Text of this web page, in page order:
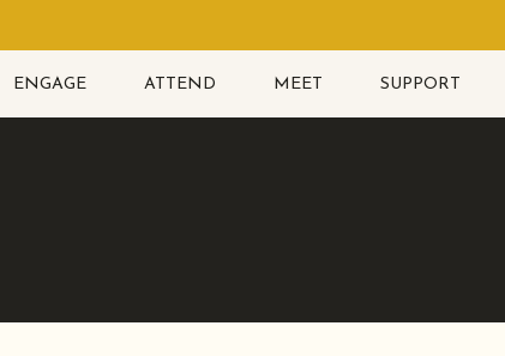
ENGAGE ATTEND MEET SUPPORT